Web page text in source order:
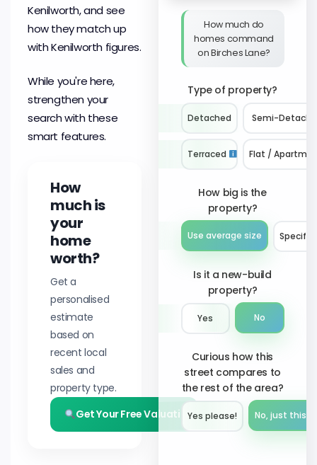
Kenilworth, and see
how they match up
with Kenilworth figures.
While you're here,
strengthen your
search with these
smart features.
How
much is
your
home
worth?
Get a
personalised
estimate
based on
recent local
sales and
property type.
Get Your Free Valuation
How much do
homes command
on Birches Lane?
Type of property?
Detached Semi-
Terraced Flat /
How big is the
property?
Use average size Specify
Is it a new-build
property?
Yes No
Curious how this
street compares to
the rest of the area?
Yes please!︎ No, just this